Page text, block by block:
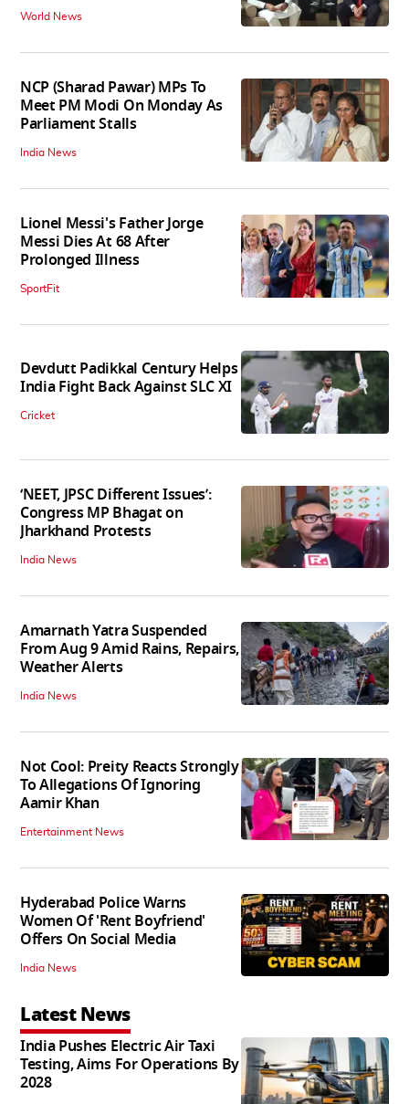
World News
NCP (Sharad Pawar) MPs To
Meet PM Modi On Monday As
Parliament Stalls
India News
Lionel Messi's Father Jorge
Messi Dies At 68 After
Prolonged Illness
SportFit
Devdutt Padikkal Century Helps
India Fight Back Against SLC XI
Cricket
‘NEET, JPSC Different Issues’:
Congress MP Bhagat on
Jharkhand Protests
India News
Amarnath Yatra Suspended
From Aug 9 Amid Rains, Repairs,
Weather Alerts
India News
Not Cool: Preity Reacts Strongly
To Allegations Of Ignoring
Aamir Khan
Entertainment News
Hyderabad Police Warns
Women Of 'Rent Boyfriend'
Offers On Social Media
India News
Latest News
India Pushes Electric Air Taxi
Testing, Aims For Operations By
2028